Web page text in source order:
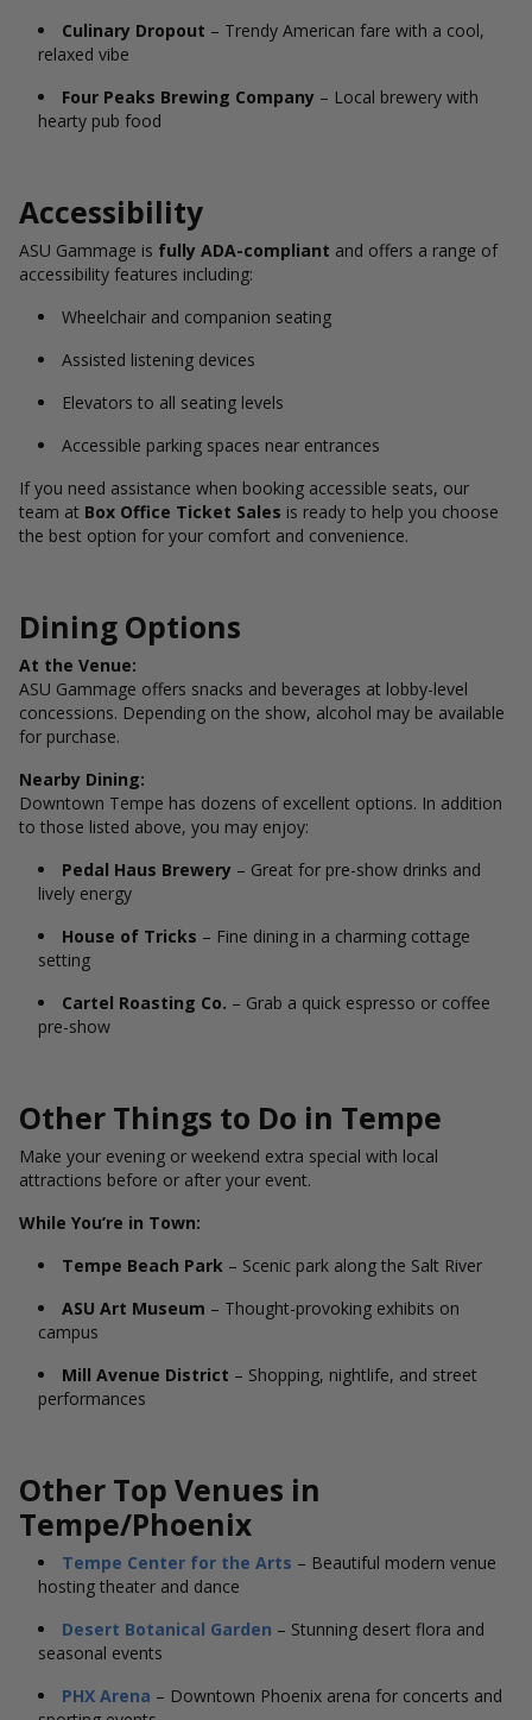
Culinary Dropout – Trendy American fare with a cool,
relaxed vibe
Four Peaks Brewing Company – Local brewery with
hearty pub food
Accessibility
ASU Gammage is fully ADA-compliant and offers a range of
accessibility features including:
Wheelchair and companion seating
Assisted listening devices
Elevators to all seating levels
Accessible parking spaces near entrances
If you need assistance when booking accessible seats, our
team at Box Office Ticket Sales is ready to help you choose
the best option for your comfort and convenience.
Dining Options
At the Venue:
ASU Gammage offers snacks and beverages at lobby-level
concessions. Depending on the show, alcohol may be available
for purchase.
Nearby Dining:
Downtown Tempe has dozens of excellent options. In addition
to those listed above, you may enjoy:
Pedal Haus Brewery – Great for pre-show drinks and
lively energy
House of Tricks – Fine dining in a charming cottage
setting
Cartel Roasting Co. – Grab a quick espresso or coffee
pre-show
Other Things to Do in Tempe
Make your evening or weekend extra special with local
attractions before or after your event.
While You’re in Town:
Tempe Beach Park – Scenic park along the Salt River
ASU Art Museum – Thought-provoking exhibits on
campus
Mill Avenue District – Shopping, nightlife, and street
performances
Other Top Venues in
Tempe/Phoenix
Tempe Center for the Arts – Beautiful modern venue
hosting theater and dance
Desert Botanical Garden – Stunning desert flora and
seasonal events
PHX Arena – Downtown Phoenix arena for concerts and